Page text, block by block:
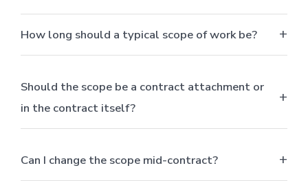
How long should a typical scope of work be?
Should the scope be a contract attachment or
in the contract itself?
Can I change the scope mid-contract?